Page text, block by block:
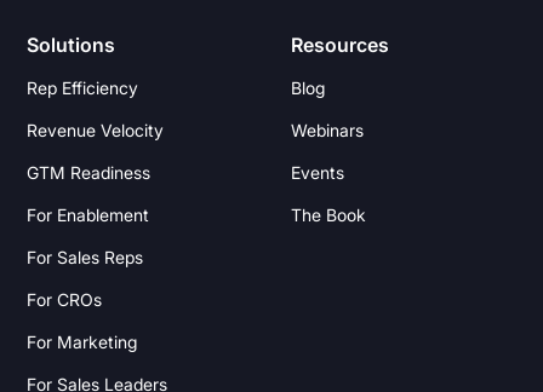
Solutions
Rep Efficiency
Revenue Velocity
GTM Readiness
For Enablement
For Sales Reps
For CROs
For Marketing
For Sales Leaders
Resources
Blog
Webinars
Events
The Book